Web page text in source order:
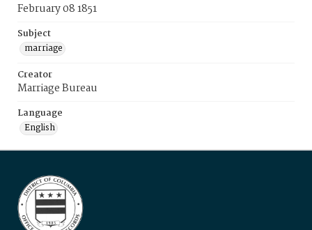
February 08 1851
Subject
marriage
Creator
Marriage Bureau
Language
English